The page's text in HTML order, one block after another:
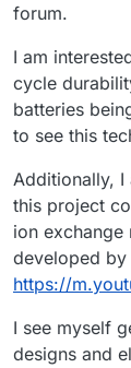
forum.
I am
cycle
batteries
to see this
Additionally, I
this project
ion exchange
developed by
https://
I see myself
designs and